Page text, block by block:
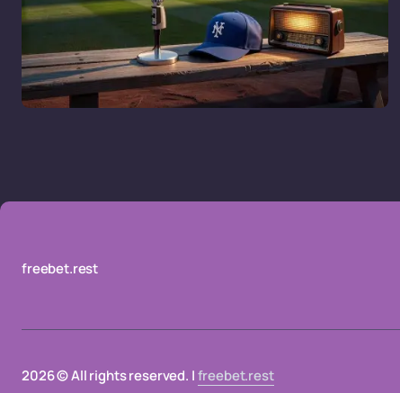
freebet.rest
2026 © All rights reserved. |freebet.rest